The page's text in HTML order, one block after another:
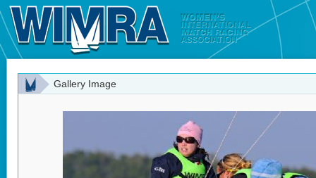
Gallery Image